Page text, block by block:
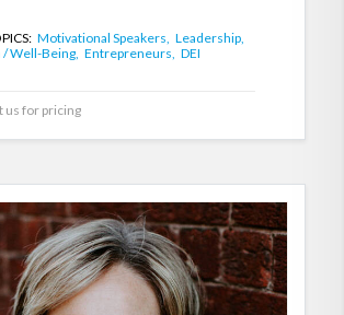
Motivational Speakers, Leadership,
Well-Being, Entrepreneurs, DEI
us for pricing